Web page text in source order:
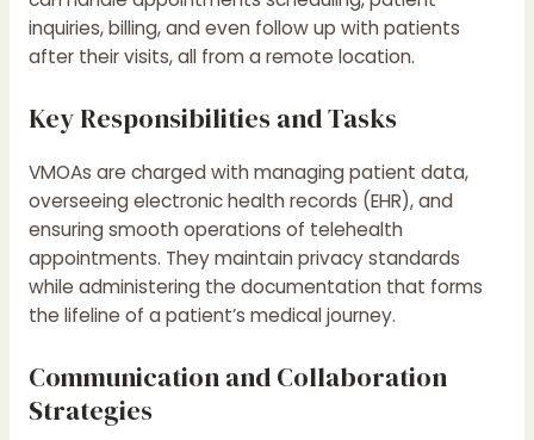
inquiries, billing, and even follow up with patients
after their visits, all from a remote location.
Key Responsibilities and Tasks
VMOAs are charged with managing patient data,
overseeing electronic health records (EHR), and
ensuring smooth operations of telehealth
appointments. They maintain privacy standards
while administering the documentation that forms
the lifeline of a patient’s medical journey.
Communication and Collaboration
Strategies